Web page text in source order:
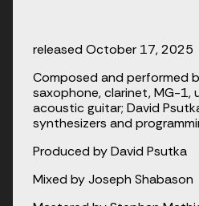
released October 17, 2025
Composed and performed
saxophone, clarinet, MG-1,
acoustic guitar; David
synthesizers and
Produced by David Psutka
Mixed by Joseph Shabason